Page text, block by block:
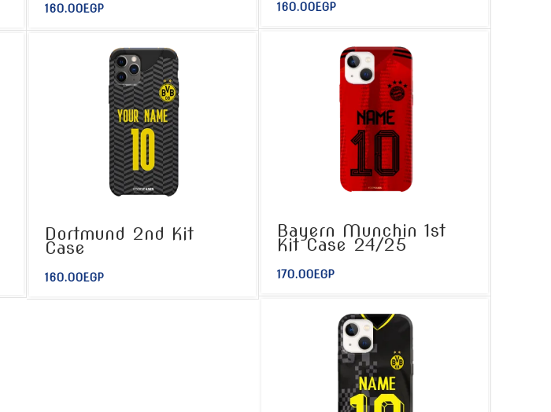
160.00EGP 160.00EGP
Bayern Munchin 1st
Kit Case 24/25
170.00EGP
Dortmund 2nd Kit
Case
160.00EGP